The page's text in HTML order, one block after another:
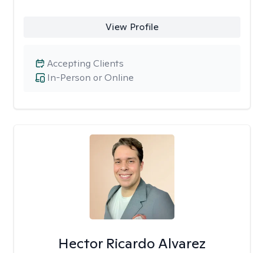
View Profile
In-Person or Online
Accepting Clients
Hector Ricardo Alvarez